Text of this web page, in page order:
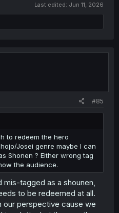
Last edited: Jun 11, 2026
#85
to redeem the hero
Josei genre maybe I can
Shonen ? Either wrong tag
the audience.
tagged as a shounen,
to be redeemed at all.
perspective cause we